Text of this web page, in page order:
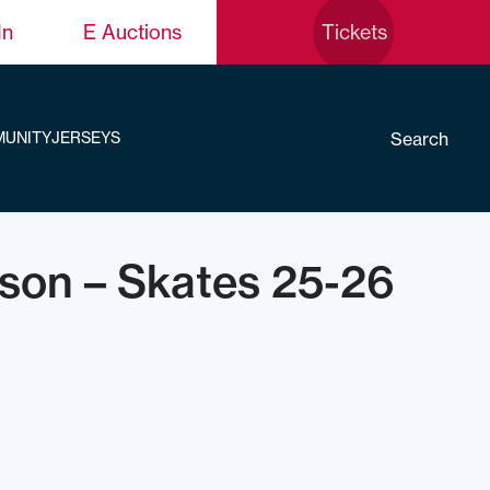
E Auctions Tickets
JERSEYS Search
– Skates 25-26